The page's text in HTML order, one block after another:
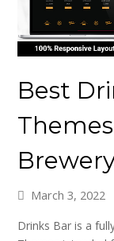
Best
March 3, 2022
Drinks Bar is a